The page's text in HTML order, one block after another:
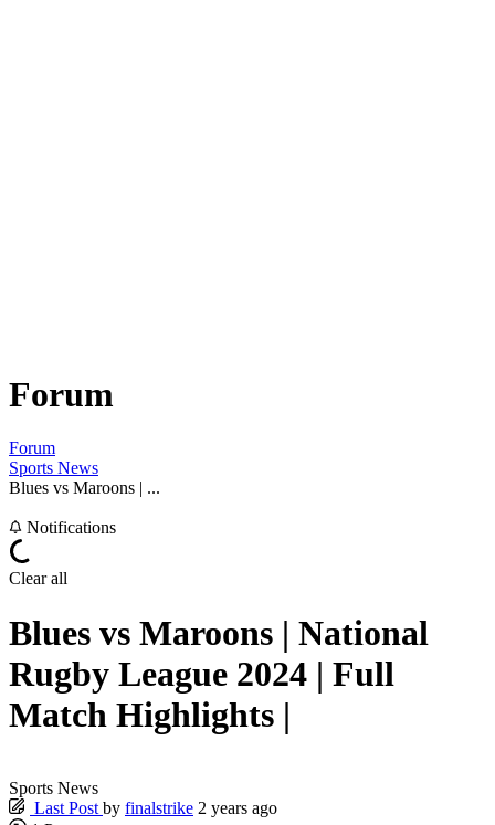
Forum
Forum
Sports News
Blues vs Maroons | ...
Notifications
Clear all
Blues vs Maroons | National
Rugby League 2024 | Full
Match Highlights |
Sports News
Last Post by finalstrike 2 years ago